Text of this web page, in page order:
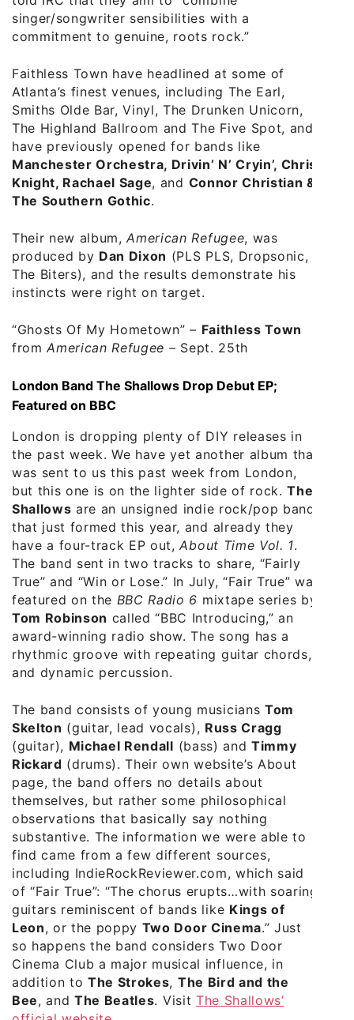
singer/songwriter sensibilities with a
commitment to genuine, roots rock.”
Faithless Town have headlined at some of
Atlanta’s finest venues, including The Earl,
Smiths Olde Bar, Vinyl, The Drunken Unicorn,
The Highland Ballroom and The Five Spot, and
have previously opened for bands like
Manchester Orchestra, Drivin’ N’ Cryin’, Chris
Knight, Rachael Sage, and Connor Christian &
The Southern Gothic.
Their new album,American Refugee, was
produced by Dan Dixon (PLS PLS, Dropsonic,
The Biters), and the results demonstrate his
instincts were right on target.
“Ghosts Of My Hometown” – Faithless Town
fromAmerican Refugee – Sept. 25th
London Band The Shallows Drop Debut EP;
Featured on BBC
London is dropping plenty of DIY releases in
the past week. We have yet another album that
was sent to us this past week from London,
but this one is on the lighter side of rock.The
Shallows are an unsigned indie rock/pop band
that just formed this year, and already they
have a four-track EP out,About Time Vol. 1.
The band sent in two tracks to share, “Fairly
True” and “Win or Lose.” In July, “Fair True” was
featured on the BBC Radio 6 mixtape series by
Tom Robinson called “BBC Introducing,” an
award-winning radio show. The song has a
rhythmic groove with repeating guitar chords,
and dynamic percussion.
The band consists of young musicians Tom
Skelton (guitar, lead vocals), Russ Cragg
(guitar), Michael Rendall (bass) and Timmy
Rickard (drums). Their own website’s About
page, the band offers no details about
themselves, but rather some philosophical
observations that basically say nothing
substantive. The information we were able to
find came from a few different sources,
including IndieRockReviewer.com, which said
of “Fair True”: “The chorus erupts…with soaring
guitars reminiscent of bands like Kings of
Leon, or the poppy Two Door Cinema.” Just
so happens the band considers Two Door
Cinema Club a major musical influence, in
addition toThe Strokes, The Bird and the
Bee, andThe Beatles. Visit The Shallows’